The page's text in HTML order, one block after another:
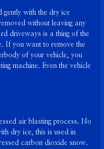
gently with the dry ice
without leaving any
driveways is a thing of the
If you want to remove the
of your vehicle, you
machine. Even the vehicle
air blasting process. No
dry ice, this is used in
carbon dioxide snow.